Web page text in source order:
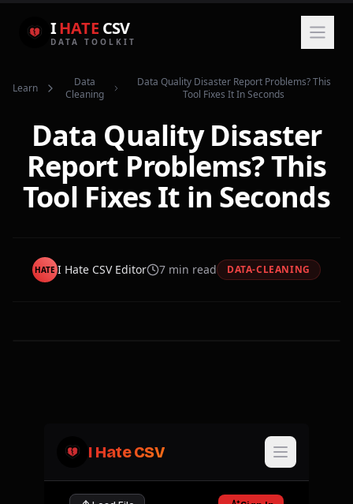
IHATE CSV
DATA TOOLKIT
Learn
Data
Cleaning
Data Quality Disaster Report Problems? This
Tool Fixes It In Seconds
Data Quality Disaster
Report Problems? This
Tool Fixes It in Seconds
HATE I Hate CSV Editor 7 min read DATA-CLEANING